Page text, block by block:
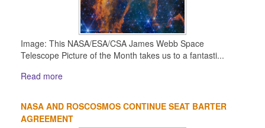
Image: This NASA/ESA/CSA James Webb Space
Telescope Picture of the Month takes us to a fantasti...
Read more
NASA AND ROSCOSMOS CONTINUE SEAT BARTER
AGREEMENT